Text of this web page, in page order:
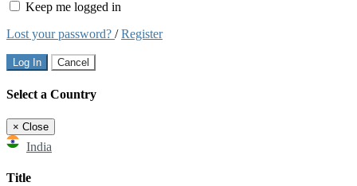
Keep me logged in
Lost your password? /Register
Log In Cancel
Select a Country
× Close
India
Title